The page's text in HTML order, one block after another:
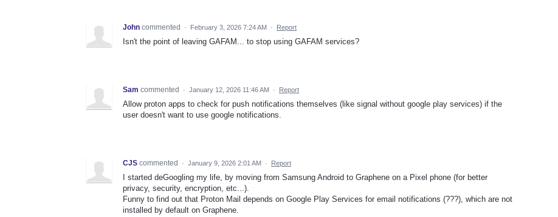
John commented · February 3, 2026 7:24 AM · Report
Isn't the point of leaving GAFAM... to stop using GAFAM services?
Sam commented · January 12, 2026 11:46 AM · Report
Allow proton apps to check for push notifications themselves (like signal without google play services) if the
user doesn't want to use google notifications.
CJS commented · January 9, 2026 2:01 AM · Report
I started deGoogling my life, by moving from Samsung Android to Graphene on a Pixel phone (for better
privacy, security, encryption, etc...).
Funny to find out that Proton Mail depends on Google Play Services for email notifications (???), which are not
installed by default on Graphene.